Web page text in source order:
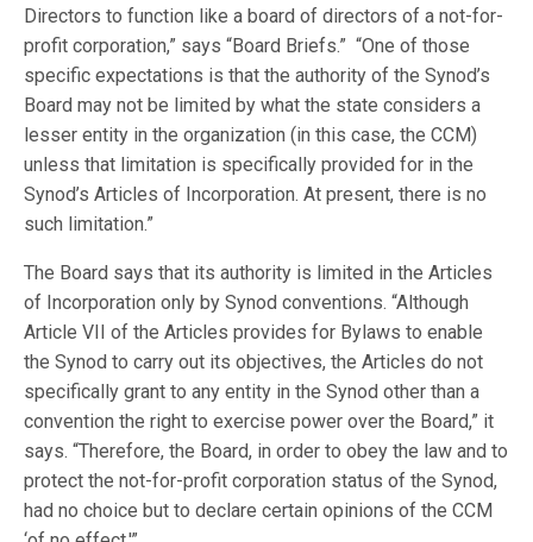
Directors to function like a board of directors of a not-for-
profit corporation,” says “Board Briefs.” “One of those
specific expectations is that the authority of the Synod’s
Board may not be limited by what the state considers a
lesser entity in the organization (in this case, the CCM)
unless that limitation is specifically provided for in the
Synod’s Articles of Incorporation. At present, there is no
such limitation.”
The Board says that its authority is limited in the Articles
of Incorporation only by Synod conventions. “Although
Article VII of the Articles provides for Bylaws to enable
the Synod to carry out its objectives, the Articles do not
specifically grant to any entity in the Synod other than a
convention the right to exercise power over the Board,” it
says. “Therefore, the Board, in order to obey the law and to
protect the not-for-profit corporation status of the Synod,
had no choice but to declare certain opinions of the CCM